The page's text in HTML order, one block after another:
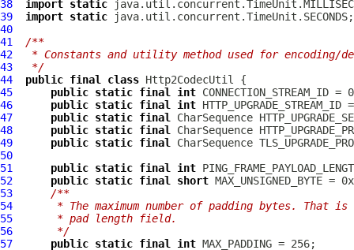
38
import static
39
import static
40
41
/**
42
* Constants and utility method used for encoding/
43
*/
44
public final class Http2CodecUtil
45
public static final
int
46
public static final
int
47
public static final
CharSequence
48
public static final
CharSequence
49
public static final
50
51
public static final
int
52
public static final
short
53
/**
54
* The maximum number of padding bytes. That
55
     * pad length field.
56
     */
57
public static final int